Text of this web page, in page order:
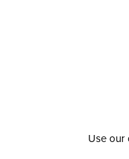
Use our